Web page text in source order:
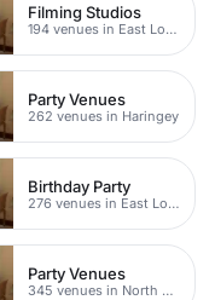
Filming Studios
194 venues in East London
Party Venues
262 venues in Haringey
Birthday Party
276 venues in East London
Party Venues
345 venues in North East London